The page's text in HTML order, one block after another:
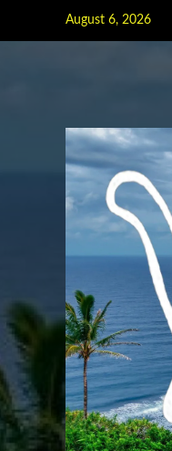
August 6, 2026